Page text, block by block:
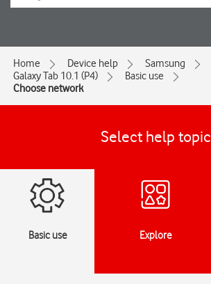
Home Device help
Samsung
Galaxy Tab 10.1 (P4)
Basic use
Choose network
Select help topic
Basic use Explore